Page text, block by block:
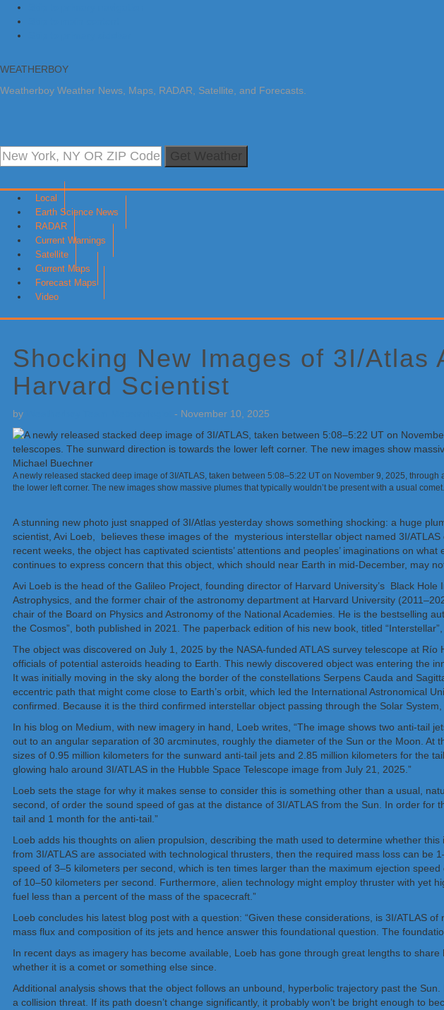
WEATHERBOY
Weatherboy Weather News, Maps, RADAR, Satellite, and Forecasts.
Local
Earth Science News
RADAR
Current Warnings
Satellite
Current Maps
Forecast Maps
Video
Shocking New Images of 3I/Atlas
Harvard Scientist
by - November 10, 2025
A newly released stacked deep image of 3I/ATLAS, taken between 5:08–5:22 UT on November 9, 2025,
the lower left corner. The new images show massive plumes that typically wouldn’t be present with a usual
A stunning new photo just snapped of 3I/Atlas yesterday shows something shocking: a huge
scientist, Avi Loeb, believes these images of the mysterious interstellar object named 3I/
recent weeks, the object has captivated scientists’ attentions and peoples’ imaginations on
continues to express concern that this object, which should near Earth in mid-December, may
Avi Loeb is the head of the Galileo Project, founding director of Harvard University’s Black
Astrophysics, and the former chair of the astronomy department at Harvard University
chair of the Board on Physics and Astronomy of the National Academies. He is the bestselling
the Cosmos”, both published in 2021. The paperback edition of his new book, titled
The object was discovered on July 1, 2025 by the NASA-funded ATLAS survey telescope at
officials of potential asteroids heading to Earth. This newly discovered object was entering the
It was initially moving in the sky along the border of the constellations Serpens Cauda and
eccentric path that might come close to Earth’s orbit, which led the International Astronomical
confirmed. Because it is the third confirmed interstellar object passing through the Solar
In his blog on Medium, with new imagery in hand, Loeb writes, “The image shows two anti-tail
out to an angular separation of 30 arcminutes, roughly the diameter of the Sun or the Moon.
sizes of 0.95 million kilometers for the sunward anti-tail jets and 2.85 million kilometers for the
glowing halo around 3I/ATLAS in the Hubble Space Telescope image from July 21, 2025.”
Loeb sets the stage for why it makes sense to consider this is something other than a usual,
second, of order the sound speed of gas at the distance of 3I/ATLAS from the Sun. In order
tail and 1 month for the anti-tail.”
Loeb adds his thoughts on alien propulsion, describing the math used to determine whether
from 3I/ATLAS are associated with technological thrusters, then the required mass loss can
speed of 3–5 kilometers per second, which is ten times larger than the maximum ejection
of 10–50 kilometers per second. Furthermore, alien technology might employ thruster with yet
fuel less than a percent of the mass of the spacecraft.”
Loeb concludes his latest blog post with a question: “Given these considerations, is 3I/ATLAS
mass flux and composition of its jets and hence answer this foundational question. The
In recent days as imagery has become available, Loeb has gone through great lengths to
whether it is a comet or something else since.
Additional analysis shows that the object follows an unbound, hyperbolic trajectory past the
a collision threat. If its path doesn’t change significantly, it probably won’t be bright enough to
Sidebar